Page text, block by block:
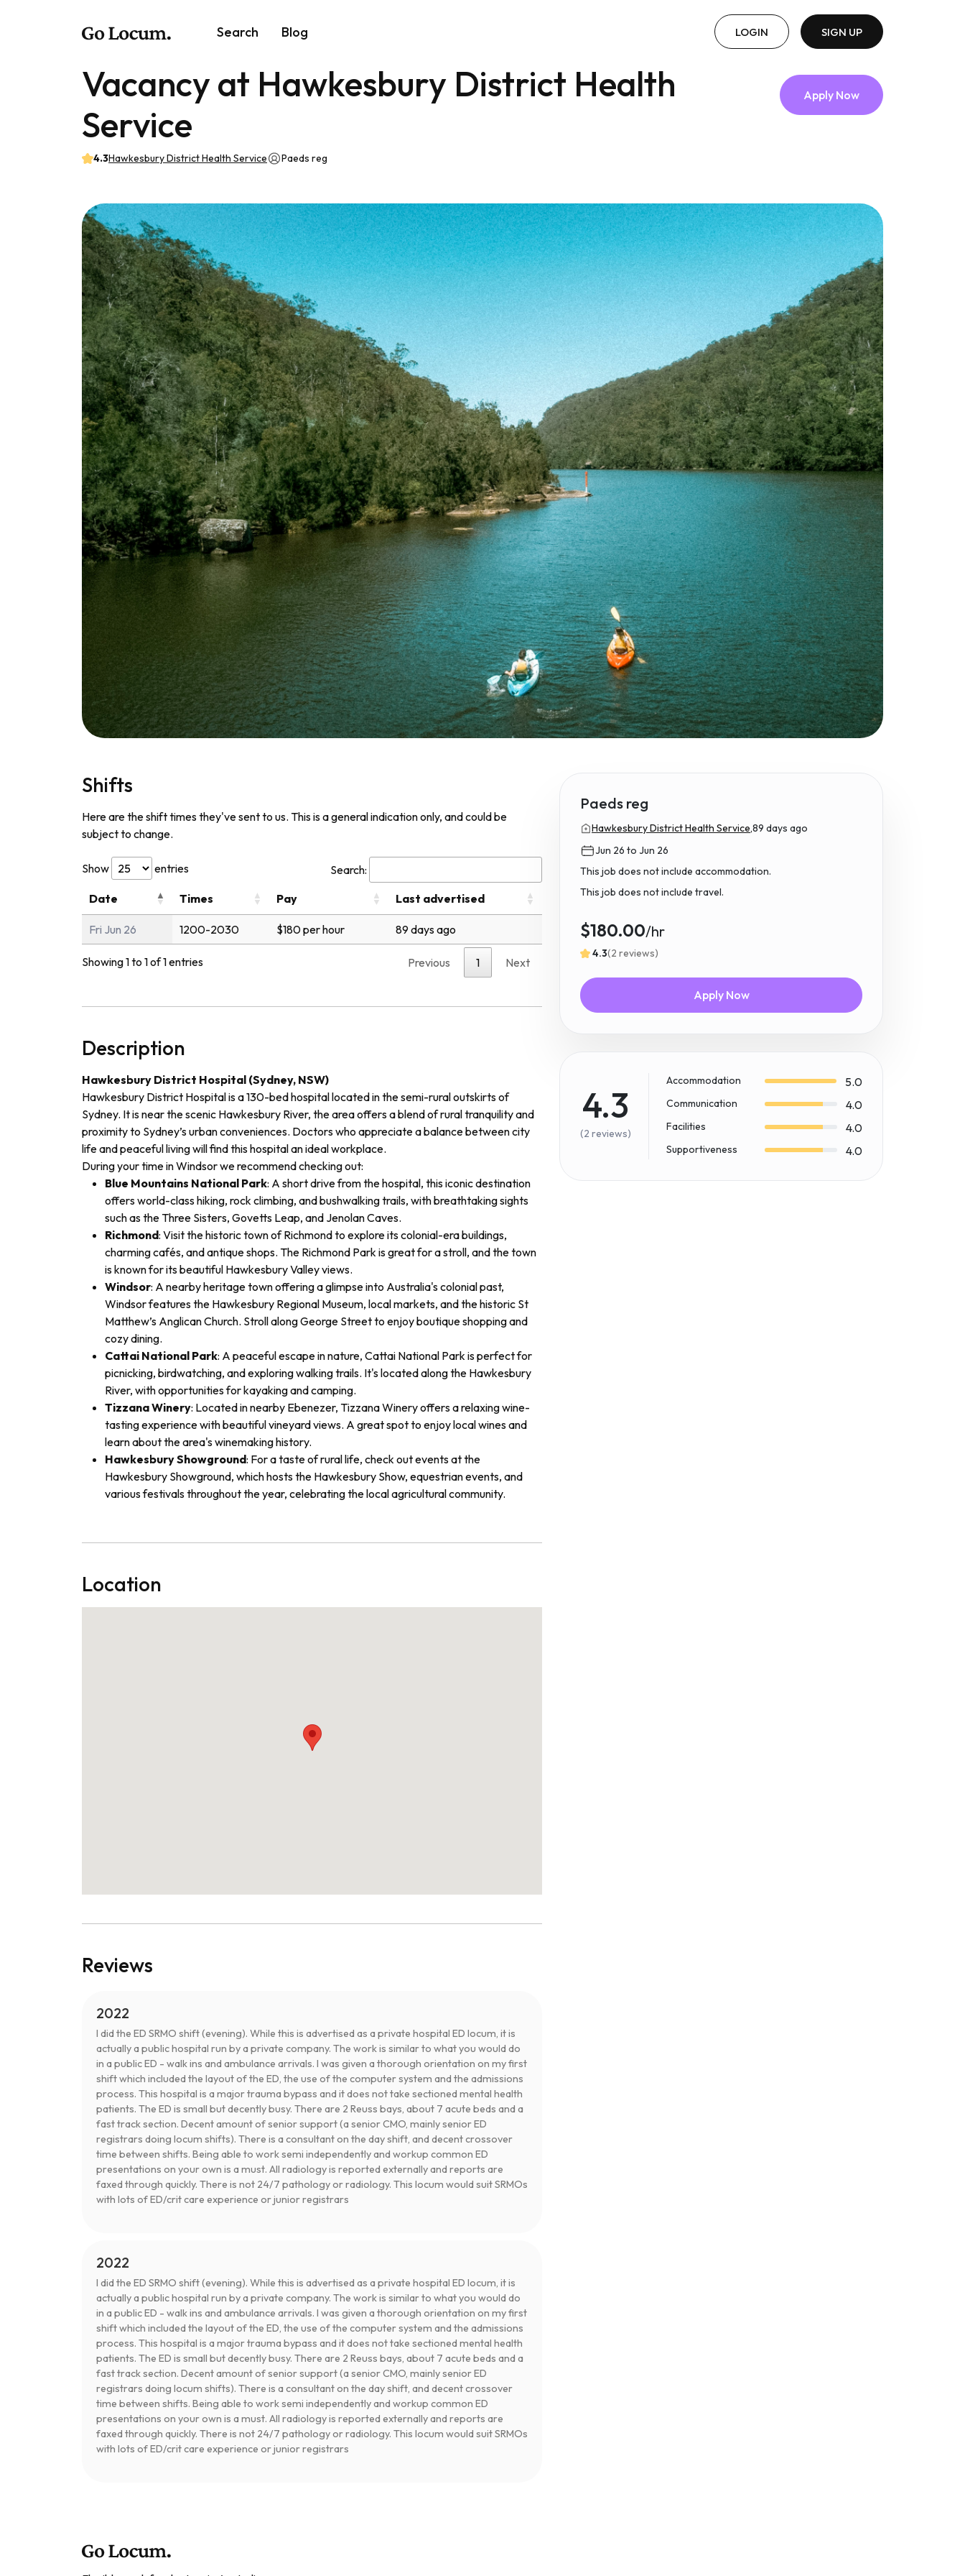
Search Blog LOGIN SIGN UP
Vacancy at Hawkesbury District Health
Service
4.3Hawkesbury District Health Service Paeds reg
Apply Now
Shifts
Here are the shift times they've sent to us. This is a general indication only, and could be
subject to change.
Show entries
Search:
Date
Times Pay Last advertised
Fri Jun 26 1200-2030 $180 per hour 89 days ago
Showing 1 to 1 of 1 entries Previous 1 Next
Description
Hawkesbury District Hospital (Sydney, NSW)
Hawkesbury District Hospital is a 130-bed hospital located in the semi-rural outskirts of
Sydney. It is near the scenic Hawkesbury River, the area offers a blend of rural tranquility and
proximity to Sydney’s urban conveniences. Doctors who appreciate a balance between city
life and peaceful living will find this hospital an ideal workplace.
During your time in Windsorwe recommend checking out:
Blue Mountains National Park: A short drive from the hospital, this iconic destination
offers world-class hiking, rock climbing, and bushwalking trails, with breathtaking sights
such as the Three Sisters, Govetts Leap, and Jenolan Caves.
Richmond: Visit the historic town of Richmond to explore its colonial-era buildings,
charming cafés, and antique shops. The Richmond Park is great for a stroll, and the town
is known for its beautiful Hawkesbury Valley views.
Windsor: A nearby heritage town offering a glimpse into Australia's colonial past,
Windsor features the Hawkesbury Regional Museum, local markets, and the historic St
Matthew’s Anglican Church. Stroll along George Street to enjoy boutique shopping and
cozy dining.
Cattai National Park: A peaceful escape in nature, Cattai National Park is perfect for
picnicking, birdwatching, and exploring walking trails. It's located along the Hawkesbury
River, with opportunities for kayaking and camping.
Tizzana Winery: Located in nearby Ebenezer, Tizzana Winery offers a relaxing wine-
tasting experience with beautiful vineyard views. A great spot to enjoy local wines and
learn about the area's winemaking history.
Hawkesbury Showground: For a taste of rural life, check out events at the
Hawkesbury Showground, which hosts the Hawkesbury Show, equestrian events, and
various festivals throughout the year, celebrating the local agricultural community.
Location
Reviews
2022
I did the ED SRMO shift (evening). While this is advertised as a private hospital ED locum, it is
actually a public hospital run by a private company. The work is similar to what you would do
in a public ED - walk ins and ambulance arrivals. I was given a thorough orientation on my first
shift which included the layout of the ED, the use of the computer system and the admissions
process. This hospital is a major trauma bypass and it does not take sectioned mental health
patients. The ED is small but decently busy. There are 2 Reuss bays, about 7 acute beds and a
fast track section. Decent amount of senior support (a senior CMO, mainly senior ED
registrars doing locum shifts). There is a consultant on the day shift, and decent crossover
time between shifts. Being able to work semi independently and workup common ED
presentations on your own is a must. All radiology is reported externally and reports are
faxed through quickly. There is not 24/7 pathology or radiology. This locum would suit SRMOs
with lots of ED/crit care experience or junior registrars
2022
I did the ED SRMO shift (evening). While this is advertised as a private hospital ED locum, it is
actually a public hospital run by a private company. The work is similar to what you would do
in a public ED - walk ins and ambulance arrivals. I was given a thorough orientation on my first
shift which included the layout of the ED, the use of the computer system and the admissions
process. This hospital is a major trauma bypass and it does not take sectioned mental health
patients. The ED is small but decently busy. There are 2 Reuss bays, about 7 acute beds and a
fast track section. Decent amount of senior support (a senior CMO, mainly senior ED
registrars doing locum shifts). There is a consultant on the day shift, and decent crossover
time between shifts. Being able to work semi independently and workup common ED
presentations on your own is a must. All radiology is reported externally and reports are
faxed through quickly. There is not 24/7 pathology or radiology. This locum would suit SRMOs
with lots of ED/crit care experience or junior registrars
Paeds reg
Hawkesbury District Health Service,89 days ago
Jun 26 to Jun 26
This job does not include accommodation.
This job does not include travel.
$180.00/hr
4.3(2 reviews)
Apply Now
4.3
(2 reviews)
Accommodation 5.0
Communication 4.0
Facilities 4.0
Supportiveness 4.0